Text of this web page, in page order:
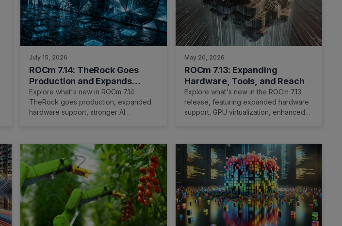
July 15, 2026
ROCm 7.14: TheRock Goes
Production and Expands
AMD's AI Software Platform
Explore what's new in ROCm 7.14:
TheRock goes production, expanded
hardware support, stronger AI
May 20, 2026
ROCm 7.13: Expanding
Hardware, Tools, and Reach
Explore what's new in the ROCm 7.13
release, featuring expanded hardware
support, GPU virtualization, enhanced